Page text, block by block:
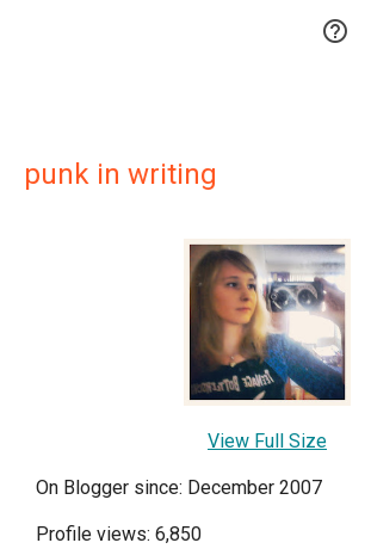

punk in writing
View Full Size
On Blogger since: December 2007
Profile views: 6,850